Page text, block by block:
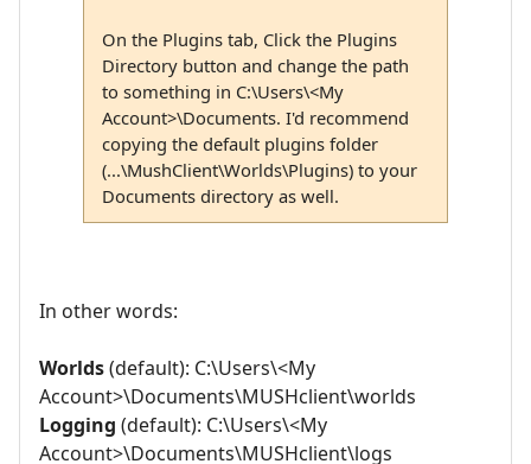
On the Plugins tab, Click the Plugins
Directory button and change the path
to something in C:\Users\<My
Account>\Documents. I'd recommend
copying the default plugins folder
(...\MushClient\Worlds\Plugins) to your
Documents directory as well.
In other words:
Worlds(default): C:\Users\<My
Account>\Documents\MUSHclient\worlds
Logging (default): C:\Users\<My
Account>\Documents\MUSHclient\logs